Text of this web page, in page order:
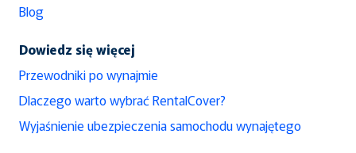
Blog
Dowiedz się więcej
Przewodniki po wynajmie
Dlaczego warto wybrać RentalCover?
Wyjaśnienie ubezpieczenia samochodu wynajętego